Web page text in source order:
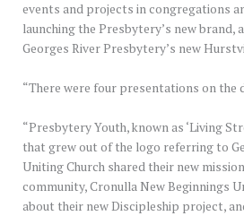
events and projects in congregations
launching the Presbytery’s new brand,
Georges River Presbytery’s new
“There were four presentations on the
“Presbytery Youth, known as ‘Living
that grew out of the logo referring to
Uniting Church shared their new
community, Cronulla New Beginnings
about their new Discipleship project,